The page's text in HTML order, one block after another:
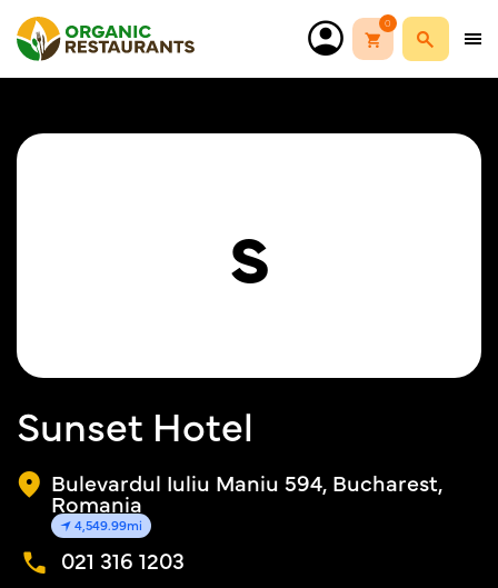
0
S
Sunset Hotel
Bulevardul Iuliu Maniu 594, Bucharest,
Romania
4,549.99mi
021 316 1203